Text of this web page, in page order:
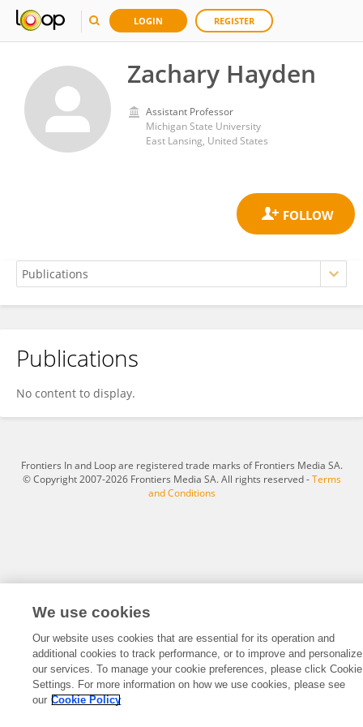
LOGIN REGISTER
Zachary Hayden
Assistant Professor
Michigan State University
East Lansing, United States
Zachary Hayden
Publications
No content to display.
Frontiers In and Loop are registered trade marks of Frontiers Media SA.
© Copyright 2007-2026 Frontiers Media SA. All rights reserved -Terms
and Conditions
We use cookies
Our website uses cookies that are essential for its operation and
additional cookies to track performance, or to improve and personalize
our services. To manage your cookie preferences, please click Cookie
Settings. For more information on how we use cookies, please see
our Cookie Policy